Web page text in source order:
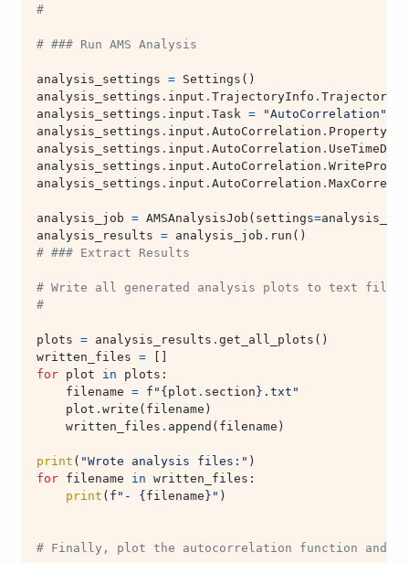
#
# ### Run AMS Analysis
analysis_settings = Settings ()
analysis_settings . input . TrajectoryInfo . Trajectory
analysis_settings . input . Task =
"AutoCorrelation"
analysis_settings . input . AutoCorrelation . Property
analysis_settings . input . AutoCorrelation .
analysis_settings . input . AutoCorrelation .
analysis_settings . input . AutoCorrelation .
analysis_job = AMSAnalysisJob ( settings=
analysis_results = analysis_job . run ()
# ### Extract Results
# Write all generated analysis plots to text files
#
plots = analysis_results . get_all_plots ()
written_files =
for plot in plots :
filename = f " { plot . section } .txt"
plot . write ( filename )
written_files . append ( filename )
print ( "Wrote analysis files:" )
for filename in written_files :
print ( f "- { filename } " )
# Finally, plot the autocorrelation function and IR